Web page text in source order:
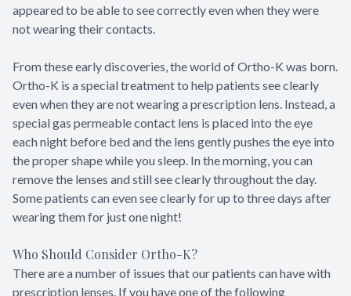
appeared to be able to see correctly even when they were
not wearing their contacts.
From these early discoveries, the world of Ortho-K was born.
Ortho-K is a special treatment to help patients see clearly
even when they are not wearing a prescription lens. Instead, a
special gas permeable contact lens is placed into the eye
each night before bed and the lens gently pushes the eye into
the proper shape while you sleep. In the morning, you can
remove the lenses and still see clearly throughout the day.
Some patients can even see clearly for up to three days after
wearing them for just one night!
Who Should Consider Ortho-K?
There are a number of issues that our patients can have with
prescription lenses. If you have one of the following